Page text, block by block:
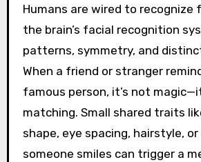
Humans are wired to recognize faces quickly;
the brain’s facial recognition
patterns, symmetry, and
When a friend or stranger
famous person, it’s not
matching. Small shared traits
shape, eye spacing, hairstyle,
someone smiles can trigger a